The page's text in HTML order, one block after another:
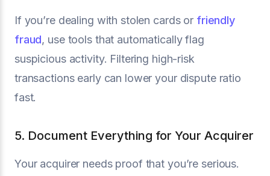
If you’re dealing with stolen cards or friendly
fraud, use tools that automatically flag
suspicious activity. Filtering high-risk
transactions early can lower your dispute ratio
fast.
5. Document Everything for Your Acquirer
Your acquirer needs proof that you’re serious.